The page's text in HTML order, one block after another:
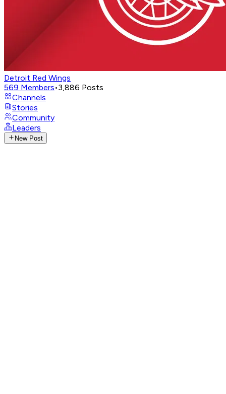
Detroit Red Wings
569 Members•3,886 Posts
Channels
Stories
Community
Leaders
New Post